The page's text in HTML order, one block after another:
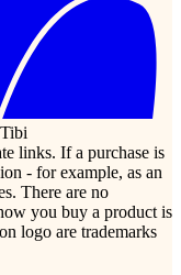
links. If a purchase is
- for example, as an
There are no
you buy a product is
logo are trademarks